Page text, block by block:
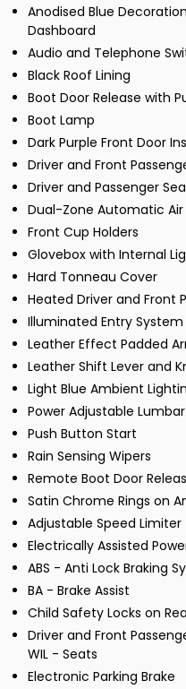
Anodised Blue
Dashboard
Audio and Telephone
Black Roof Lining
Boot Door Release with
Boot Lamp
Dark Purple Front Door
Driver and Front
Driver and Passenger
Dual-Zone Automatic
Front Cup Holders
Glovebox with Internal
Hard Tonneau Cover
Heated Driver and Front
Illuminated Entry System
Leather Effect Padded
Leather Shift Lever and
Light Blue Ambient
Power Adjustable
Push Button Start
Rain Sensing Wipers
Remote Boot Door
Satin Chrome Rings on
Adjustable Speed Limiter
Electrically Assisted
ABS - Anti Lock Braking
BA - Brake Assist
Child Safety Locks on
Driver and Front
WIL - Seats
Electronic Parking Brake